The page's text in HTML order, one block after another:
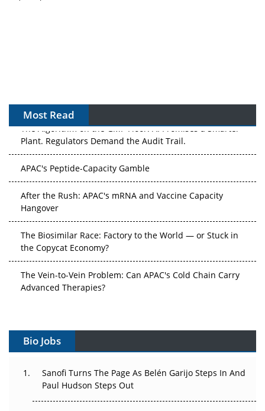
Most Read
The Algorithm on the GMP Floor: AI Promises a Smarter
Plant. Regulators Demand the Audit Trail.
APAC's Peptide-Capacity Gamble
After the Rush: APAC's mRNA and Vaccine Capacity
Hangover
The Biosimilar Race: Factory to the World — or Stuck in
the Copycat Economy?
The Vein-to-Vein Problem: Can APAC's Cold Chain Carry
Advanced Therapies?
Can APAC Build Radioligand Therapy Before the Atoms
The Great Biopharma Reset: 50 Developments That
Changed Everything in H1 2026
Bio Jobs
Sanofi Turns The Page As Belén Garijo Steps In And
Paul Hudson Steps Out